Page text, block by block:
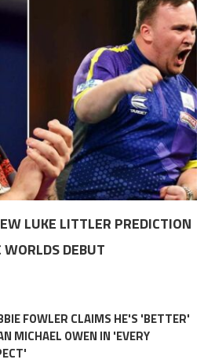
LUKE LITTLER PREDICTION
DEBUT
FOWLER CLAIMS HE'S 'BETTER'
MICHAEL OWEN IN 'EVERY